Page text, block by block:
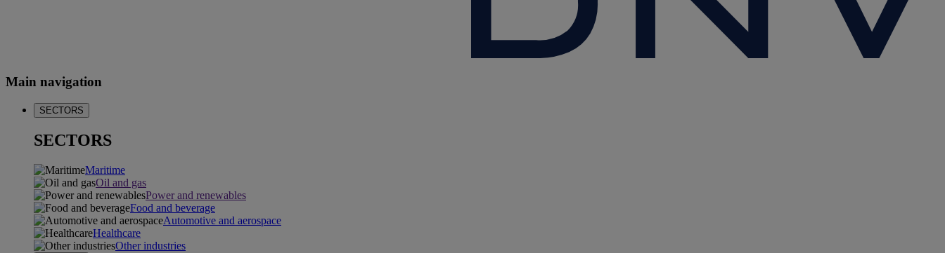
Main navigation
SECTORS
SECTORS
Maritime
Oil and gas
Power and renewables
Food and beverage
Automotive and aerospace
Healthcare
Other industries